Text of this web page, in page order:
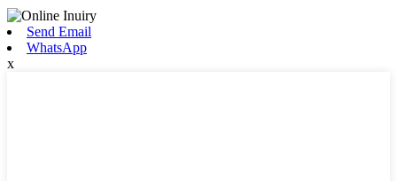
Send Email
WhatsApp
x